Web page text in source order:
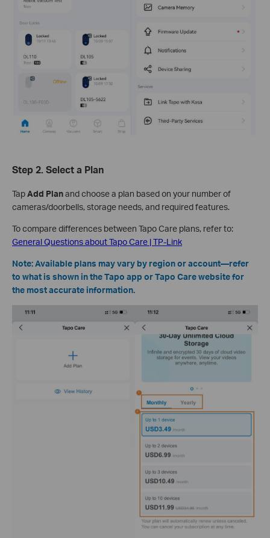
Step 2. Select a Plan
TapAdd Planand choose a plan based on your number of
cameras/doorbells, storage needs, and required features.
To compare differences between Tapo Care plans, refer to:
General Questions about Tapo Care | TP-Link
Note: Available plans may vary by region or account—refer
to what is shown in the Tapo app or Tapo Care website for
the most accurate information.